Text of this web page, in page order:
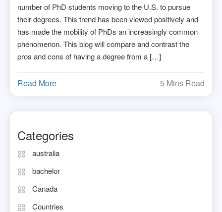
number of PhD students moving to the U.S. to pursue
their degrees. This trend has been viewed positively and
has made the mobility of PhDs an increasingly common
phenomenon. This blog will compare and contrast the
pros and cons of having a degree from a […]
Read More 5 Mins Read
Categories
australia
bachelor
Canada
Countries